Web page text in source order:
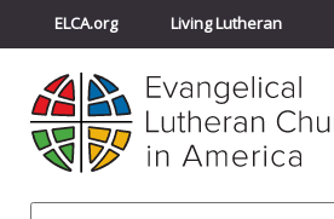
ELCA.org Living Lutheran
Churchwide Assembly
ELCA Directory
Search